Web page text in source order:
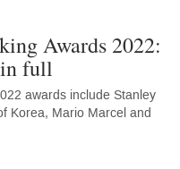
Awards 2022:
full
awards include Stanley
Korea, Mario Marcel and